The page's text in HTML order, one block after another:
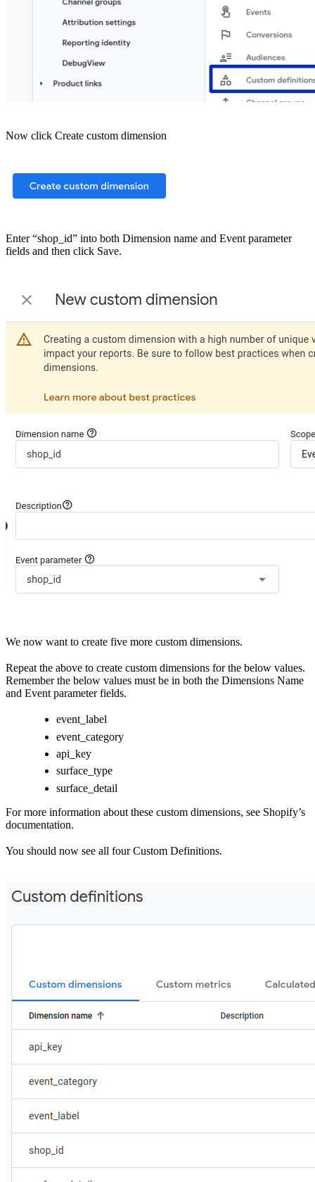
Now click Create custom dimension
Enter “shop_id” into both Dimension name and Event parameter
fields and then click Save.
We now want to create five more custom dimensions.
Repeat the above to create custom dimensions for the below values.
Remember the below values must be in both the Dimensions Name
and Event parameter fields.
event_label
event_category
api_key
surface_type
surface_detail
For more information about these custom dimensions, see Shopify’s
documentation.
You should now see all four Custom Definitions.